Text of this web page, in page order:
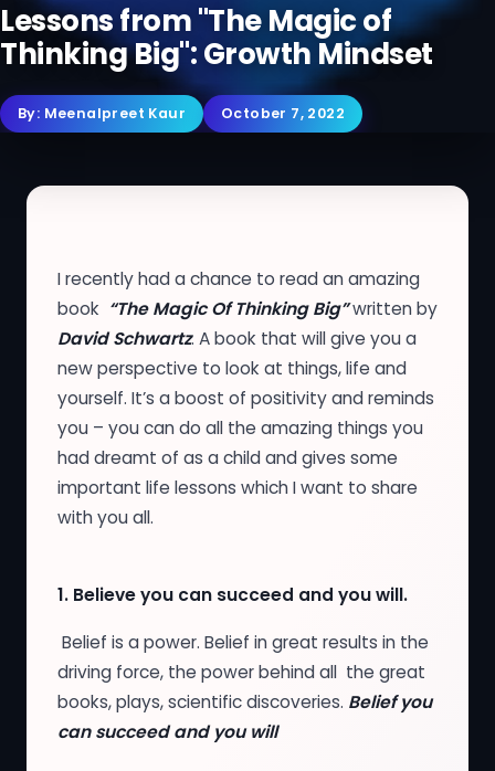
Lessons from "The Magic of
Thinking Big": Growth Mindset
By: Meenalpreet Kaur October 7, 2022
I recently had a chance to read an amazing
book “The Magic Of Thinking Big”written by
David Schwartz. A book that will give you a
new perspective to look at things, life and
yourself. It’s a boost of positivity and reminds
you – you can do all the amazing things you
had dreamt of as a child and gives some
important life lessons which I want to share
with you all.
1. Believe you can succeed and you will.
Belief is a power. Belief in great results in the
driving force, the power behind all the great
books, plays, scientific discoveries. Belief you
can succeed and you will